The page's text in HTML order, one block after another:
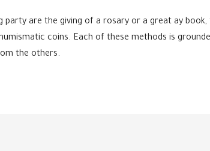
party are the giving of a rosary or a great ay book,
coins. Each of these methods is
the others.